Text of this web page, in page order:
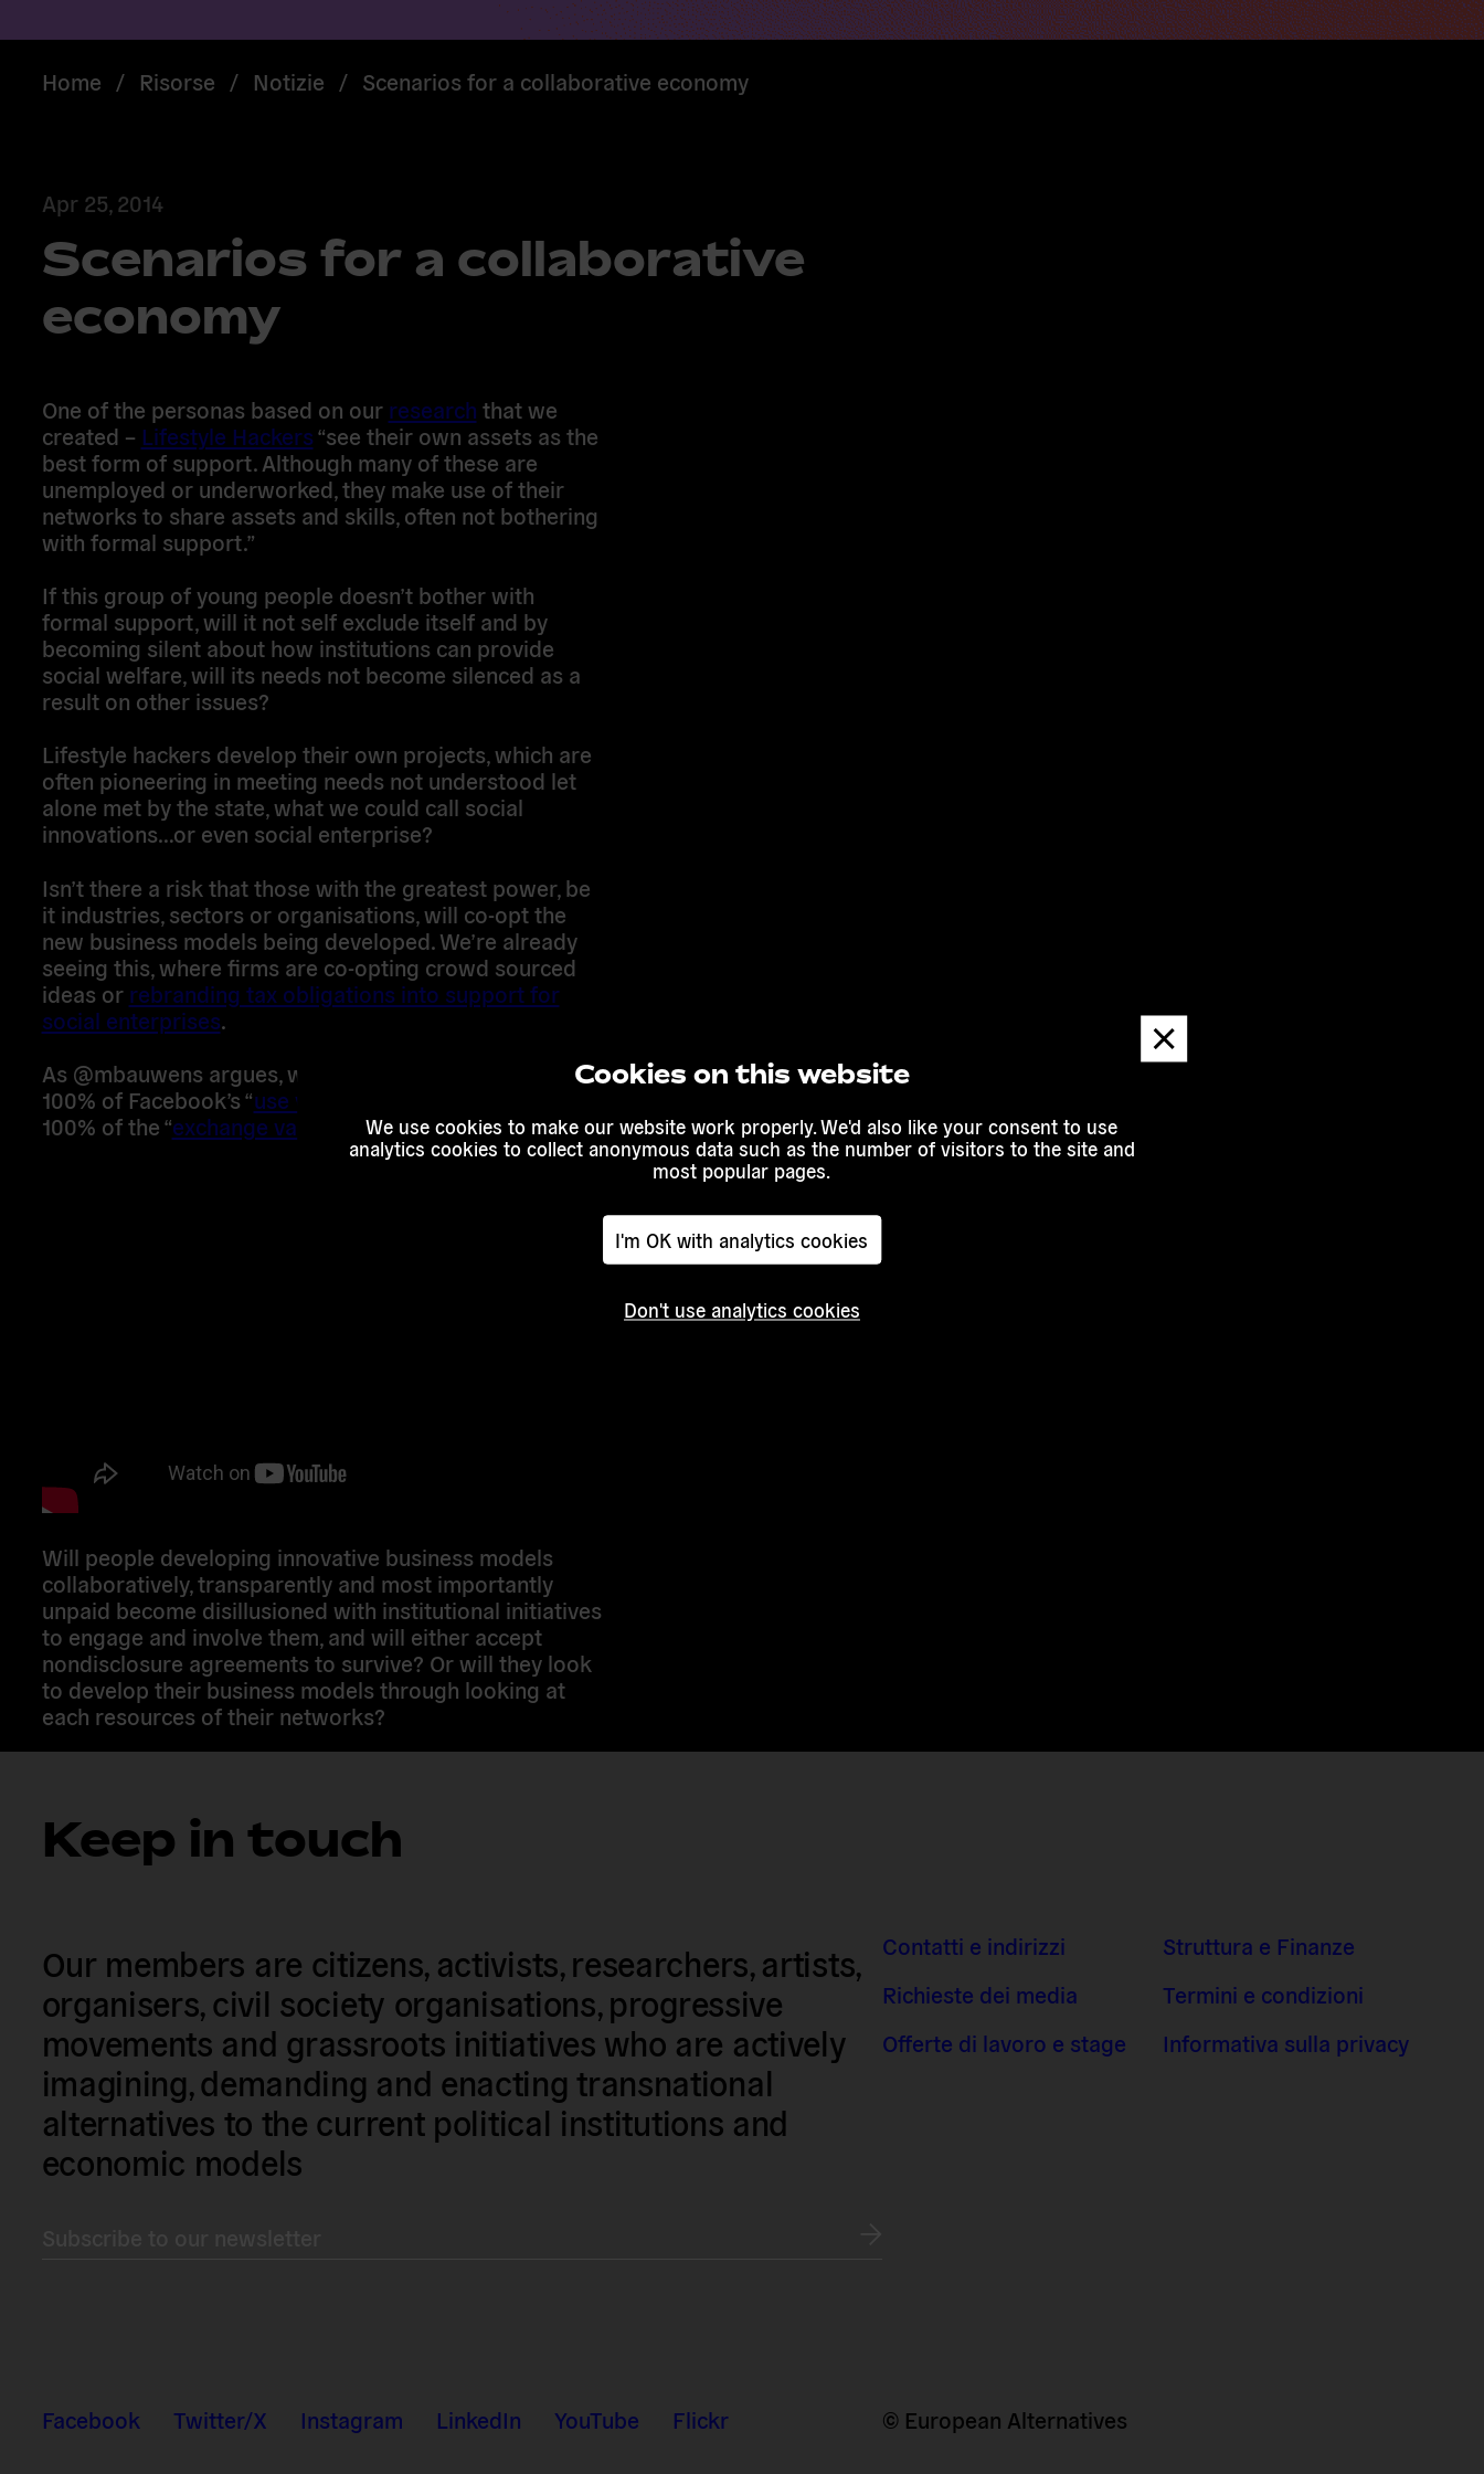
Cookies on this website
We use cookies to make our website work properly. We'd also like your consent to use
analytics cookies to collect anonymous data such as the number of visitors to the site and
most popular pages.
I'm OK with analytics cookies
Don't use analytics cookies
Dismiss
message
Home / Risorse / Notizie / Scenarios for a collaborative economy
Apr 25, 2014
Scenarios for a collaborative
economy
One of the personas based on our research that we
created – Lifestyle Hackers“see their own assets as the
best form of support. Although many of these are
unemployed or underworked, they make use of their
networks to share assets and skills, often not bothering
with formal support.”
If this group of young people doesn’t bother with
formal support, will it not self exclude itself and by
becoming silent about how institutions can provide
social welfare, will its needs not become silenced as a
result on other issues?
Lifestyle hackers develop their own projects, which are
often pioneering in meeting needs not understood let
alone met by the state, what we could call social
innovations…or even social enterprise?
Isn’t there a risk that those with the greatest power, be
it industries, sectors or organisations, will co-opt the
new business models being developed. We’re already
seeing this, where firms are co-opting crowd sourced
ideas or rebranding tax obligations into support for
social enterprises.
As @mbauwens argues, we as citizens are creating
100% of Facebook’s “use value
100% of the “exchange value ” from us:
Will people developing innovative business models
collaboratively, transparently and most importantly
unpaid become disillusioned with institutional initiatives
to engage and involve them, and will either accept
nondisclosure agreements to survive? Or will they look
to develop their business models through looking at
each resources of their networks?
Keep in touch
Our members are citizens, activists, researchers, artists,
organisers, civil society organisations, progressive
movements and grassroots initiatives who are actively
imagining, demanding and enacting transnational
alternatives to the current political institutions and
economic models
Contatti e indirizzi
Richieste dei media
Offerte di lavoro e stage
Struttura e Finanze
Termini e condizioni
Informativa sulla privacy
Facebook Twitter/X Instagram LinkedIn YouTube Flickr © European Alternatives